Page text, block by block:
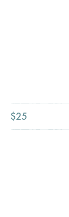
$25